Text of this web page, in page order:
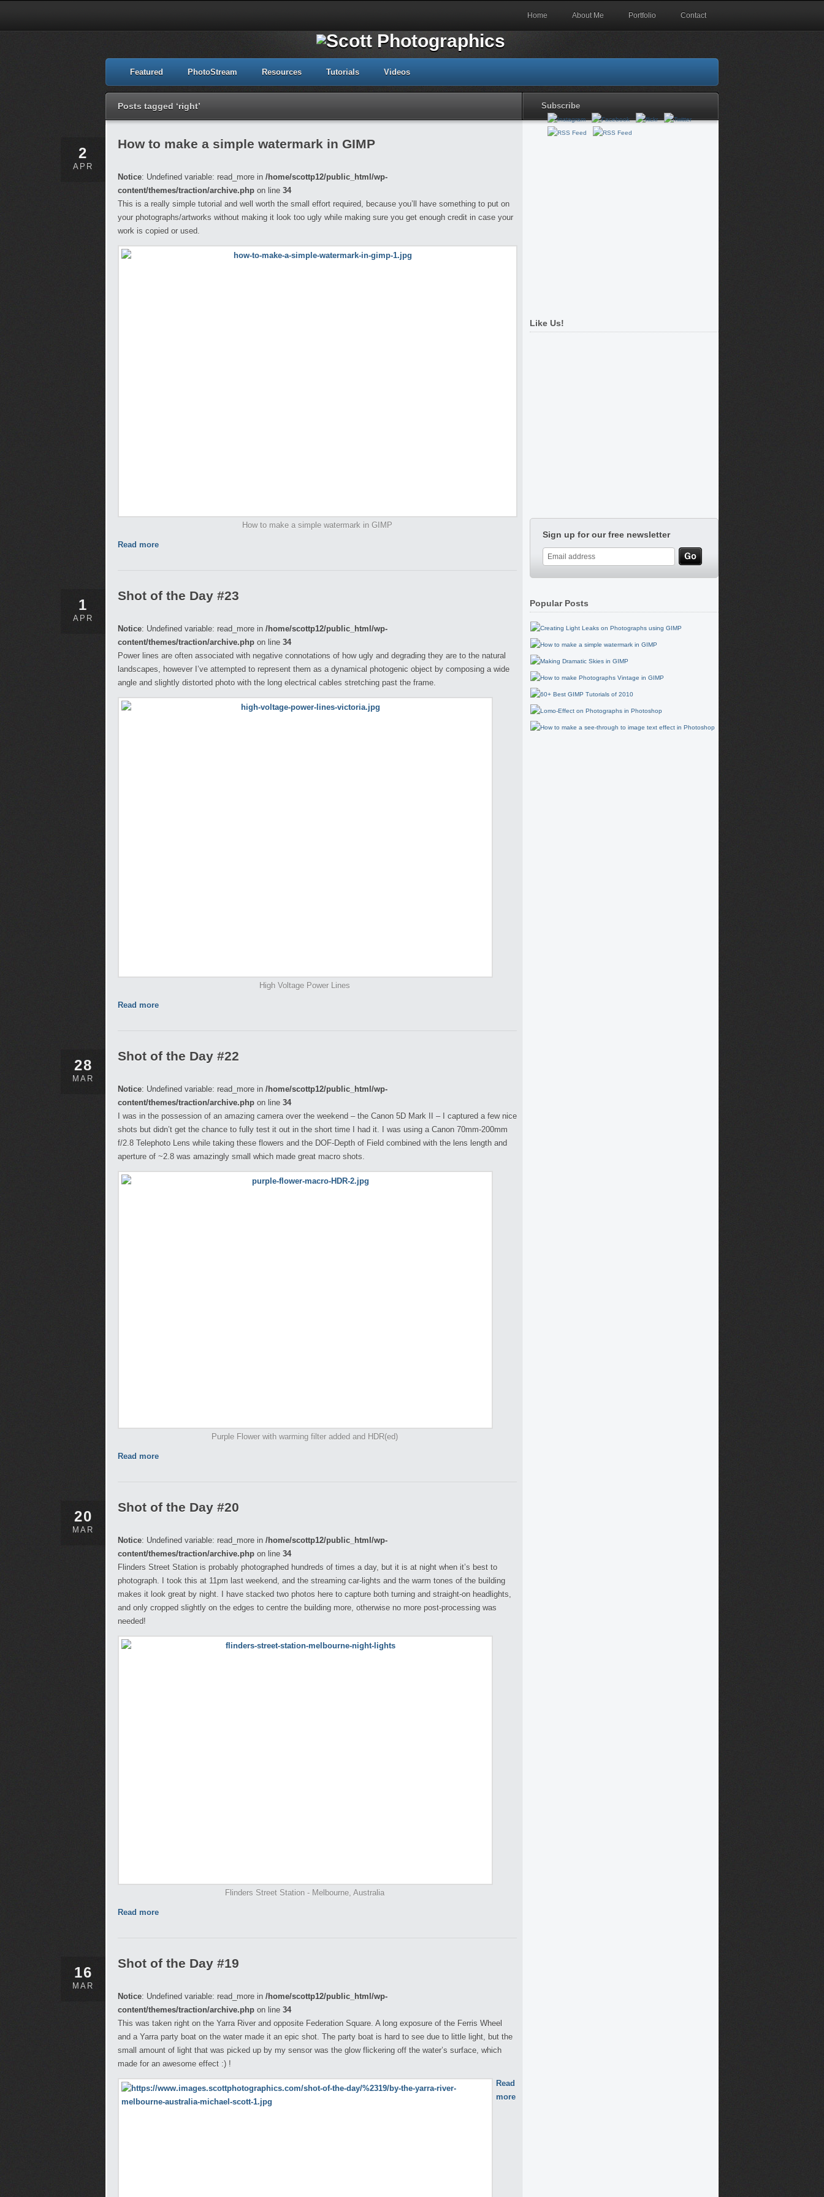
Home About Me Portfolio Contact
Featured PhotoStream Resources Tutorials Videos
Posts tagged ‘right’ Subscribe
2
APR
How to make a simple watermark in GIMP
Notice: Undefined variable: read_more in /home/scottp12/public_html/wp-
content/themes/traction/archive.php on line 34
This is a really simple tutorial and well worth the small effort required, because you’ll have something to put on
your photographs/artworks without making it look too ugly while making sure you get enough credit in case your
work is copied or used.
How to make a simple watermark in GIMP
Read more
1
APR
Shot of the Day #23
Notice: Undefined variable: read_more in /home/scottp12/public_html/wp-
content/themes/traction/archive.php on line 34
Power lines are often associated with negative connotations of how ugly and degrading they are to the natural
landscapes, however I’ve attempted to represent them as a dynamical photogenic object by composing a wide
angle and slightly distorted photo with the long electrical cables stretching past the frame.
High Voltage Power Lines
Read more
28
MAR
Shot of the Day #22
Notice: Undefined variable: read_more in /home/scottp12/public_html/wp-
content/themes/traction/archive.php on line 34
I was in the possession of an amazing camera over the weekend – the Canon 5D Mark II – I captured a few nice
shots but didn’t get the chance to fully test it out in the short time I had it. I was using a Canon 70mm-200mm
f/2.8 Telephoto Lens while taking these flowers and the DOF-Depth of Field combined with the lens length and
aperture of ~2.8 was amazingly small which made great macro shots.
Purple Flower with warming filter added and HDR(ed)
Read more
20
MAR
Shot of the Day #20
Notice: Undefined variable: read_more in /home/scottp12/public_html/wp-
content/themes/traction/archive.php on line 34
Flinders Street Station is probably photographed hundreds of times a day, but it is at night when it’s best to
photograph. I took this at 11pm last weekend, and the streaming car-lights and the warm tones of the building
makes it look great by night. I have stacked two photos here to capture both turning and straight-on headlights,
and only cropped slightly on the edges to centre the building more, otherwise no more post-processing was
needed!
Flinders Street Station - Melbourne, Australia
Read more
16
MAR
Shot of the Day #19
Notice: Undefined variable: read_more in /home/scottp12/public_html/wp-
content/themes/traction/archive.php on line 34
This was taken right on the Yarra River and opposite Federation Square. A long exposure of the Ferris Wheel
and a Yarra party boat on the water made it an epic shot. The party boat is hard to see due to little light, but the
small amount of light that was picked up by my sensor was the glow flickering off the water’s surface, which
made for an awesome effect :) !
Read
more
Like Us!
Sign up for our free newsletter
Popular Posts